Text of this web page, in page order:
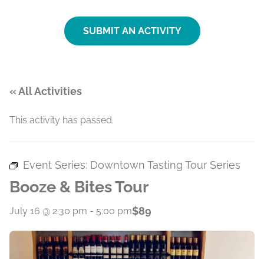
SUBMIT AN ACTIVITY
« All Activities
This activity has passed.
Event Series: Downtown Tasting Tour Series
Booze & Bites Tour
July 16 @ 2:30 pm - 5:00 pm$89